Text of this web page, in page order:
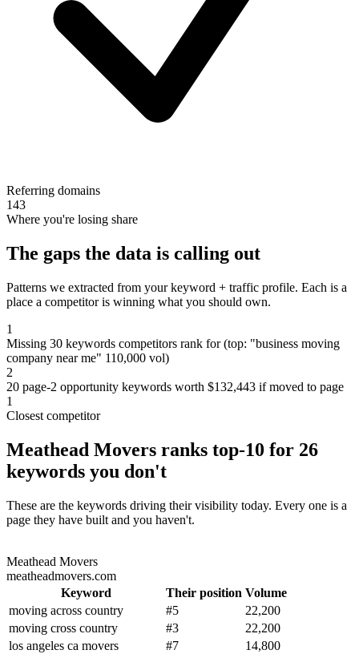
Referring domains
143
Where you're losing share
The gaps the data is calling out
Patterns we extracted from your keyword + traffic profile. Each is a
place a competitor is winning what you should own.
1
Missing 30 keywords competitors rank for (top: "business moving
company near me" 110,000 vol)
2
20 page-2 opportunity keywords worth $132,443 if moved to page
1
Closest competitor
Meathead Movers ranks top-10 for 26
keywords you don't
These are the keywords driving their visibility today. Every one is a
page they have built and you haven't.
Meathead Movers
meatheadmovers.com
Keyword
Their position Volume
moving across country
#5
22,200
moving cross country
#3
22,200
los angeles ca movers
#7
14,800